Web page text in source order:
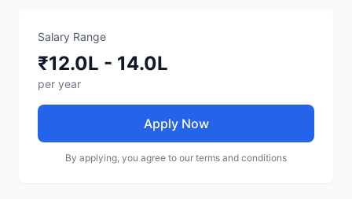
Salary Range
₹12.0L - 14.0L
per year
Apply Now
By applying, you agree to our terms and conditions